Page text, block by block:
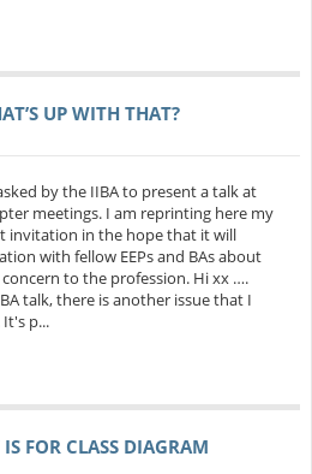
UP WITH THAT?
by the IIBA to present a talk at
meetings. I am reprinting here my
invitation in the hope that it will
with fellow EEPs and BAs about
to the profession. Hi xx ….
talk, there is another issue that I
p...
IS FOR CLASS DIAGRAM